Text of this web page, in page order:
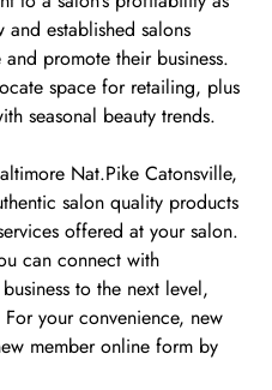
established salons
promote their business.
space for retailing, plus
seasonal beauty trends.
Nat.Pike Catonsville,
salon quality products
offered at your salon.
can connect with
to the next level,
your convenience, new
member online form by